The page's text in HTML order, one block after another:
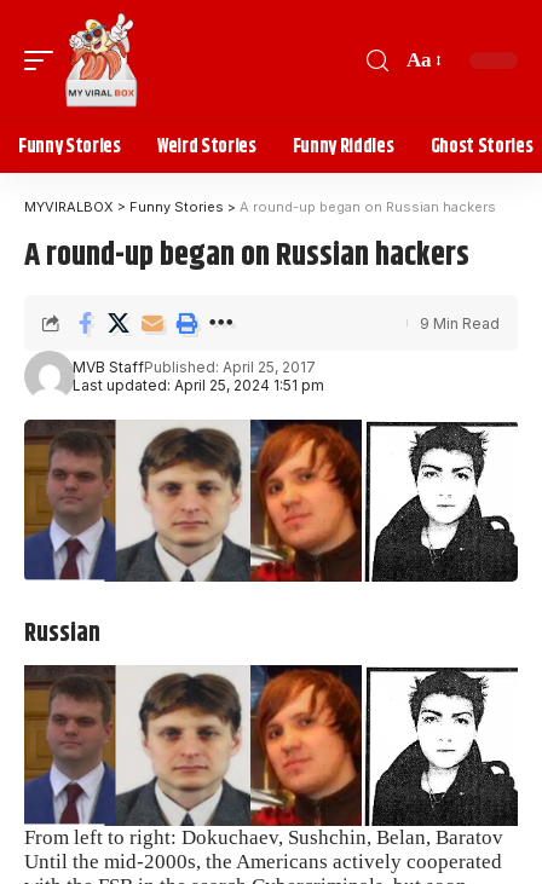
Aa
Funny Stories Weird Stories Funny Riddles Ghost Stories
MYVIRALBOX > Funny Stories > A round-up began on Russian hackers
A round-up began on Russian hackers
Last updated: April 25, 2024 1:51 pm
MVB StaffPublished: April 25, 2017
9 Min Read
Russian
From left to right: Dokuchaev, Sushchin, Belan, Baratov
Until the mid-2000s, the Americans actively cooperated